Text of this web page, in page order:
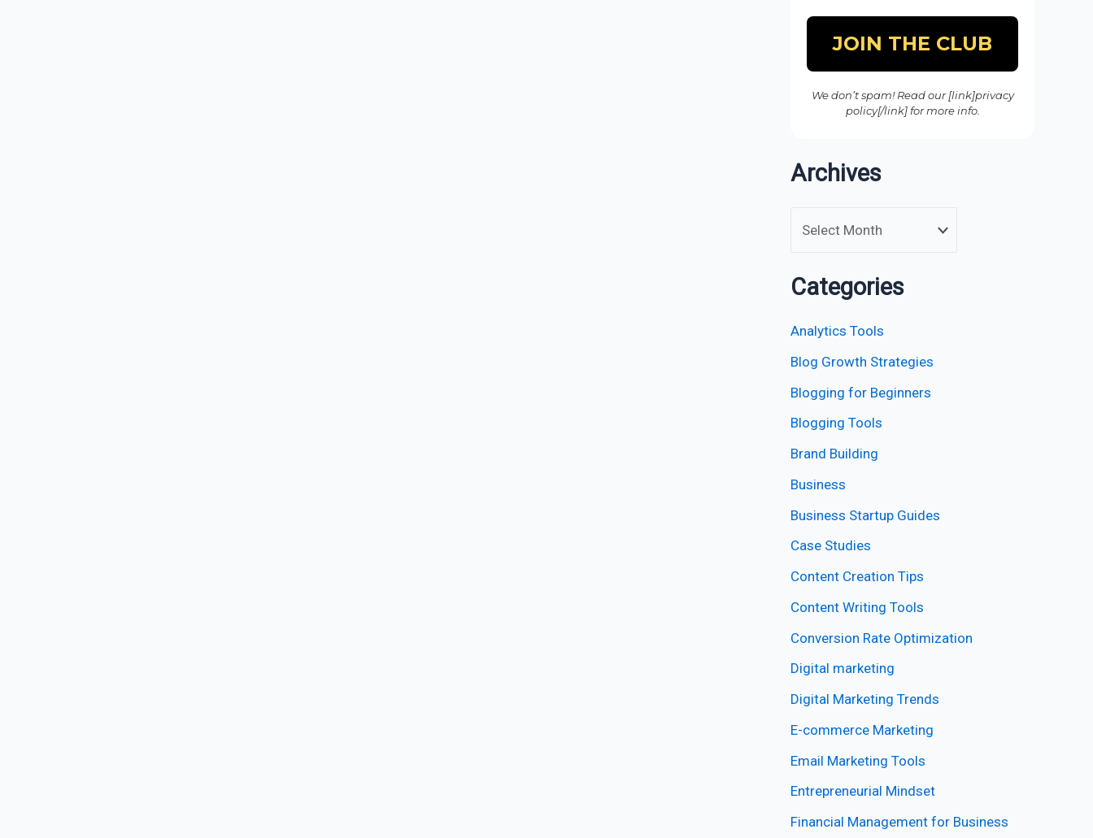
We don’t spam! Read our [link]privacy
policy[/link] for more info.
Archives
Categories
Analytics Tools
Blog Growth Strategies
Blogging for Beginners
Blogging Tools
Brand Building
Business
Business Startup Guides
Case Studies
Content Creation Tips
Content Writing Tools
Conversion Rate Optimization
Digital marketing
Digital Marketing Trends
E-commerce Marketing
Email Marketing Tools
Entrepreneurial Mindset
Financial Management for Business